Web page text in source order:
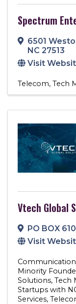
Spectrum
6501
NC 27513
Visit
Telecom Tech
Vtech Global
PO BOX
Visit
Minority
Solutions Tech
Startups with
Services